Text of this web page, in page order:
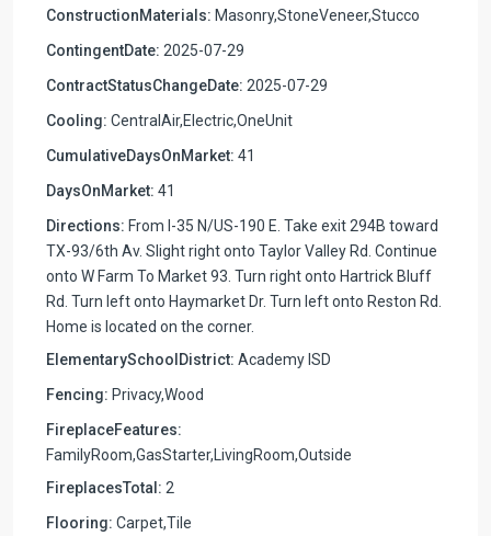
ConstructionMaterials: Masonry,StoneVeneer,Stucco
ContingentDate: 2025-07-29
ContractStatusChangeDate: 2025-07-29
Cooling: CentralAir,Electric,OneUnit
CumulativeDaysOnMarket: 41
DaysOnMarket: 41
Directions: From I-35 N/US-190 E. Take exit 294B toward
TX-93/6th Av. Slight right onto Taylor Valley Rd. Continue
onto W Farm To Market 93. Turn right onto Hartrick Bluff
Rd. Turn left onto Haymarket Dr. Turn left onto Reston Rd.
Home is located on the corner.
ElementarySchoolDistrict: Academy ISD
Fencing: Privacy,Wood
FireplaceFeatures:
FamilyRoom,GasStarter,LivingRoom,Outside
FireplacesTotal: 2
Flooring: Carpet,Tile